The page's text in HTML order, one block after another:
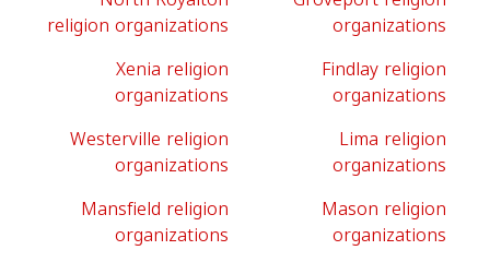
religion organizations
organizations
Xenia religion
organizations
Findlay religion
organizations
Westerville religion
organizations
Lima religion
organizations
Mansfield religion
organizations
Mason religion
organizations